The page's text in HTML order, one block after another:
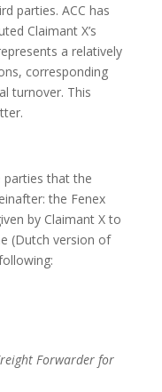
parties. ACC has
Claimant X’s
a relatively
corresponding
turnover. This
parties that the
the Fenex
by Claimant X to
(Dutch version of
Forwarder for